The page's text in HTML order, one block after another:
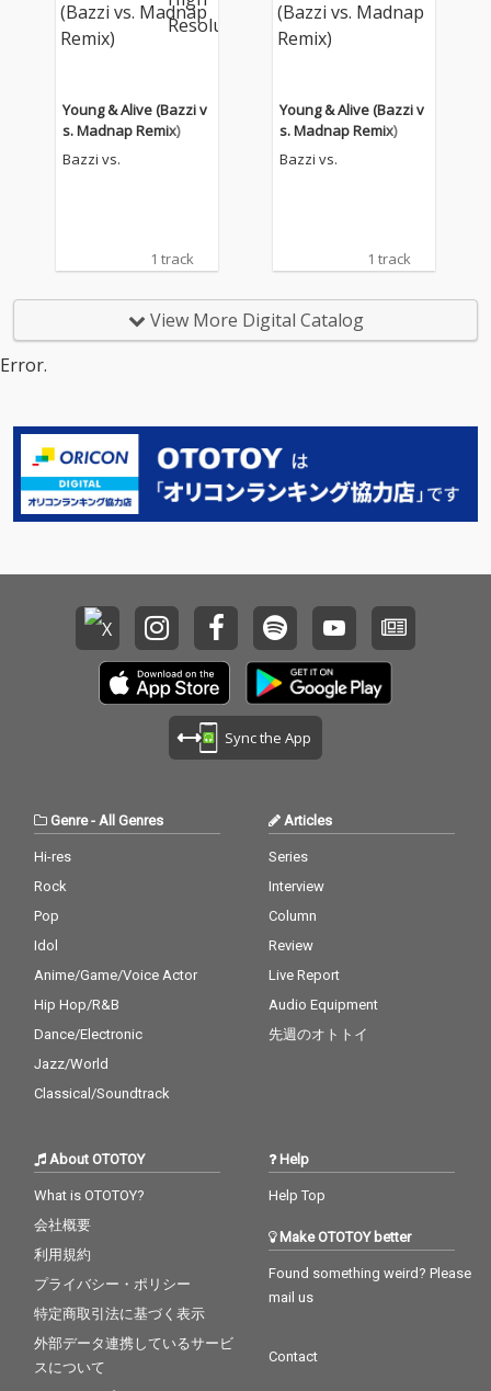
Young & Alive (Bazzi v
s. Madnap Remix)
Bazzi vs.
1 track
Young & Alive (Bazzi v
s. Madnap Remix)
Bazzi vs.
1 track
View More Digital Catalog
Error.
Sync the App
Genre- All Genres
Hi-res
Rock
Pop
Idol
Anime/Game/Voice Actor
Hip Hop/R&B
Dance/Electronic
Jazz/World
Classical/Soundtrack
Articles
Series
Interview
Column
Review
Live Report
Audio Equipment
先週のオトトイ
About OTOTOY
What is OTOTOY?
会社概要
利用規約
プライバシー・ポリシー
特定商取引法に基づく表示
外部データ連携しているサービ
スについて
Help
Help Top
Make OTOTOY better
Found something weird? Please
mail us
Contact